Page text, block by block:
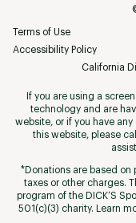
Terms of Use
Accessibility Policy
California
If you are using a
technology and are
website, or if you have
this website, please call
*Donations are based
taxes or other charges.
program of the DICK’S
501(c)(3) charity. Learn